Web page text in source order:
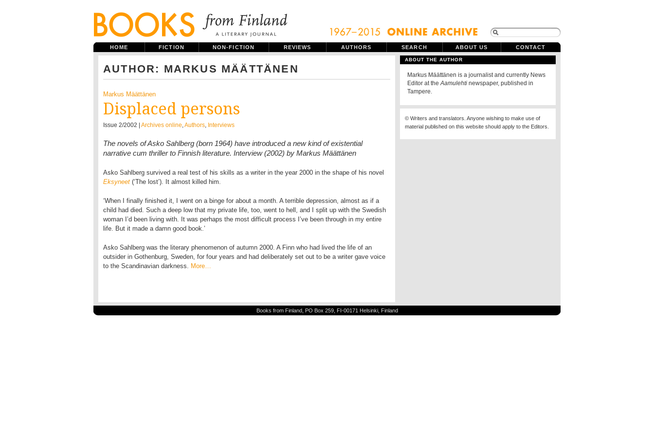
HOME FICTION NON-FICTION REVIEWS AUTHORS SEARCH ABOUT US CONTACT
AUTHOR: MARKUS MÄÄTTÄNEN
Markus Määttänen
Displaced persons
Issue 2/2002 | Archives online,Authors, Interviews
The novels of Asko Sahlberg (born 1964) have introduced a new kind of existential
narrative cum thriller to Finnish literature. Interview (2002) by Markus Määttänen
Asko Sahlberg survived a real test of his skills as a writer in the year 2000 in the shape of his novel
Eksyneet (‘The lost’). It almost killed him.
‘When I finally finished it, I went on a binge for about a month. A terrible depression, almost as if a
child had died. Such a deep low that my private life, too, went to hell, and I split up with the Swedish
woman I’d been living with. It was perhaps the most difficult process I’ve been through in my entire
life. But it made a damn good book.’
Asko Sahlberg was the literary phenomenon of autumn 2000. A Finn who had lived the life of an
outsider in Gothenburg, Sweden, for four years and had deliberately set out to be a writer gave voice
to the Scandinavian darkness. More…
ABOUT THE AUTHOR
Markus Määttänen is a journalist and currently News
Editor at theAamulehti newspaper, published in
Tampere.
© Writers and translators. Anyone wishing to make use of
material published on this website should apply to the Editors.
Books from Finland, PO Box 259, FI-00171 Helsinki, Finland